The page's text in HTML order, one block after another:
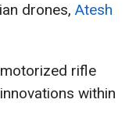
drones, Atesh
rifle
within